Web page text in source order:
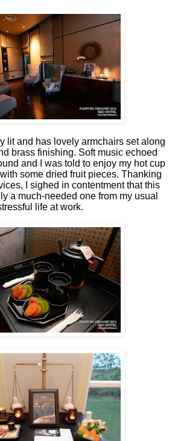
lit and has lovely armchairs set along
brass finishing. Soft music echoed
and I was told to enjoy my hot cup
some dried fruit pieces. Thanking
I sighed in contentment that this
a much-needed one from my usual
life at work.